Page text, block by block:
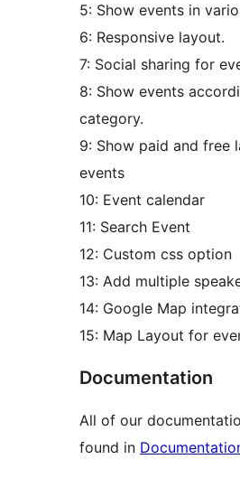
5: Show events in
6: Responsive layout.
7: Social sharing for
8: Show events
category.
9: Show paid and free
events
10: Event calendar
11: Search Event
12: Custom css option
13: Add multiple
14: Google Map
15: Map Layout for
Documentation
All of our
found in